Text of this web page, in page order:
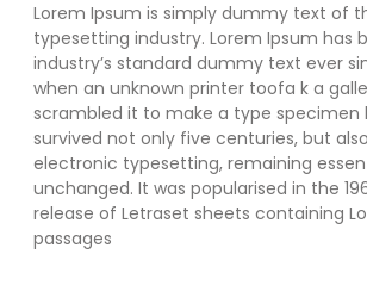
Lorem Ipsum is simply dummy text of
typesetting industry. Lorem Ipsum has
industry’s standard dummy text ever
when an unknown printer toofa k a
scrambled it to make a type specimen
survived not only five centuries, but
electronic typesetting, remaining
unchanged. It was popularised in the
release of Letraset sheets containing
passages